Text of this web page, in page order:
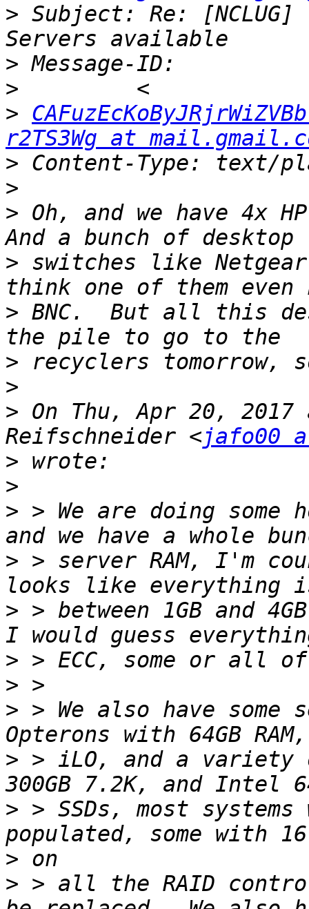
> Subject: Re: [NCLUG]
>
>
>
r2TS3Wg at
>
>
> Oh, and we have 4x
> switches like
> BNC.  But all this
>
>
> On Thu, Apr 20, 2017
Reifschneider <jafo00
>
>
> > We are doing some
> > server RAM, I'm
> > between 1GB and
>
>
> > We also have some
> > iLO, and a variety
> > SSDs, most
>
> > all the RAID